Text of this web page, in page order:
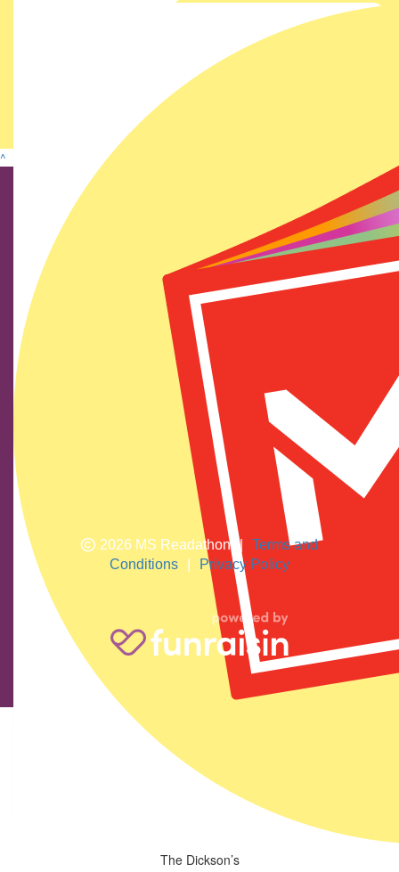
Nigel Hodge
Maria
The Dickson’s
^
Find us on social media
We show our respect and acknowledge Aboriginal and
Torres Strait Islander peoples who are the traditional
custodians of this land. We pay respects to their elders
past and present.
2026 MS Readathon |
Terms and
Conditions
Privacy Policy